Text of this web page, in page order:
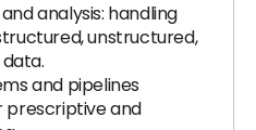
analysis: handling
unstructured,
and pipelines
prescriptive and